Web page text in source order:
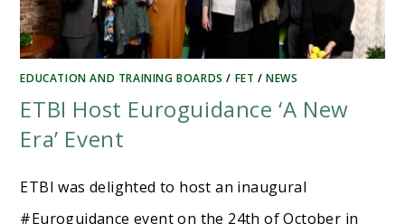
EDUCATION AND TRAINING BOARDS / FET /NEWS
ETBI Host Euroguidance ‘A New
Era’ Event
ETBI was delighted to host an inaugural
#Euroguidance event on the 24th of October in